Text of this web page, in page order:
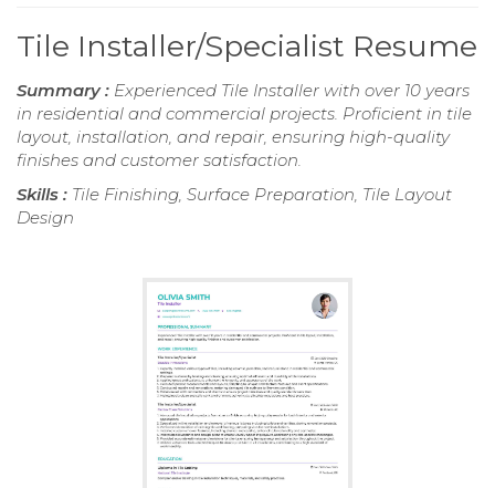
Tile Installer/Specialist Resume
Summary : Experienced Tile Installer with over 10 years
in residential and commercial projects. Proficient in tile
layout, installation, and repair, ensuring high-quality
finishes and customer satisfaction.
Skills : Tile Finishing, Surface Preparation, Tile Layout
Design